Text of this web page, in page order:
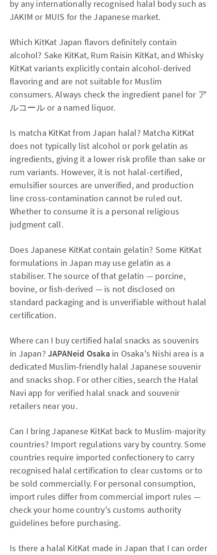
by any internationally recognised halal body such as
JAKIM or MUIS for the Japanese market.
Which KitKat Japan flavors definitely contain
alcohol? Sake KitKat, Rum Raisin KitKat, and Whisky
KitKat variants explicitly contain alcohol-derived
flavoring and are not suitable for Muslim
consumers. Always check the ingredient panel for ア
ルコール or a named liquor.
Is matcha KitKat from Japan halal? Matcha KitKat
does not typically list alcohol or pork gelatin as
ingredients, giving it a lower risk profile than sake or
rum variants. However, it is not halal-certified,
emulsifier sources are unverified, and production
line cross-contamination cannot be ruled out.
Whether to consume it is a personal religious
judgment call.
Does Japanese KitKat contain gelatin? Some KitKat
formulations in Japan may use gelatin as a
stabiliser. The source of that gelatin — porcine,
bovine, or fish-derived — is not disclosed on
standard packaging and is unverifiable without halal
certification.
Where can I buy certified halal snacks as souvenirs
in Japan? JAPANeid Osaka in Osaka's Nishi area is a
dedicated Muslim-friendly halal Japanese souvenir
and snacks shop. For other cities, search the Halal
Navi app for verified halal snack and souvenir
retailers near you.
Can I bring Japanese KitKat back to Muslim-majority
countries? Import regulations vary by country. Some
countries require imported confectionery to carry
recognised halal certification to clear customs or to
be sold commercially. For personal consumption,
import rules differ from commercial import rules —
check your home country's customs authority
guidelines before purchasing.
Is there a halal KitKat made in Japan that I can order